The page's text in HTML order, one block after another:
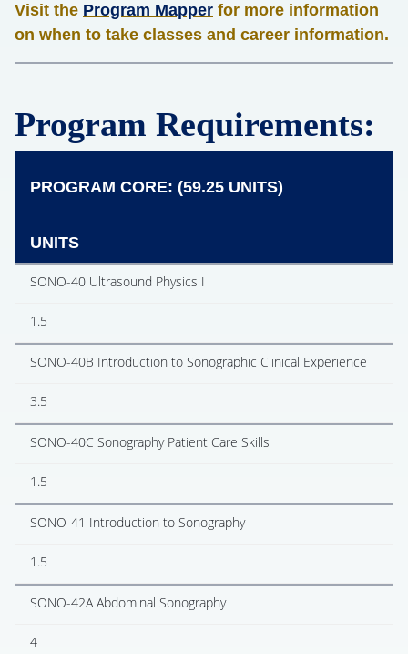
Visit the Program Mapper for more information
on when to take classes and career information.
Program Requirements:
PROGRAM CORE: (59.25 UNITS)
UNITS
SONO-40 Ultrasound Physics I
1.5
SONO-40B Introduction to Sonographic Clinical Experience
3.5
SONO-40C Sonography Patient Care Skills
1.5
SONO-41 Introduction to Sonography
1.5
SONO-42A Abdominal Sonography
4